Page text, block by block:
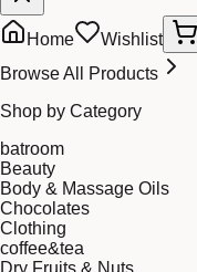
Home Wishlist
Browse All Products
Shop by Category
batroom
Beauty
Body & Massage Oils
Chocolates
Clothing
coffee&tea
Dry Fruits & Nuts